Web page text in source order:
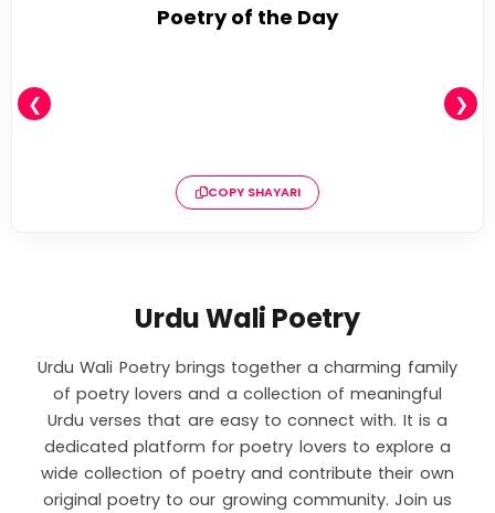
Poetry of the Day
❮ ❯
COPY SHAYARI
Urdu Wali Poetry
Urdu Wali Poetry brings together a charming family
of poetry lovers and a collection of meaningful
Urdu verses that are easy to connect with. It is a
dedicated platform for poetry lovers to explore a
wide collection of poetry and contribute their own
original poetry to our growing community. Join us